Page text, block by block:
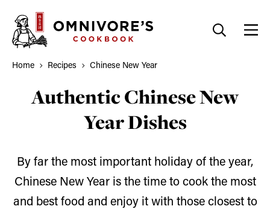
content
Home Recipes Chinese New Year
Authentic Chinese New
Year Dishes
By far the most important holiday of the year,
Chinese New Year is the time to cook the most
and best food and enjoy it with those closest to